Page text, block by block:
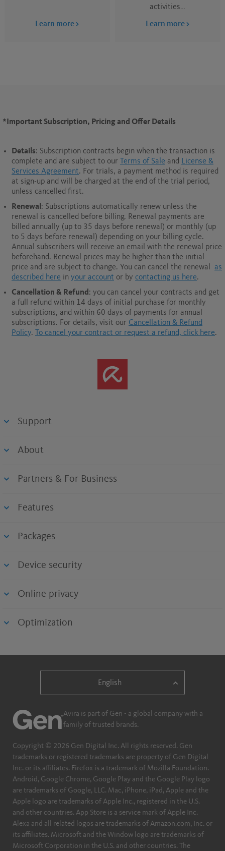
Learn more
activities…
Learn more
*Important Subscription, Pricing and Offer Details
Details: Subscription contracts begin when the transaction is
complete and are subject to our
Terms of Sale and License &
Services Agreement. For trials, a payment method is required
at sign-up and will be charged at the end of the trial period,
unless cancelled first.
Renewal : Subscriptions automatically renew unless the
renewal is cancelled before billing. Renewal payments are
billed annually (up to 35 days before renewal) or monthly (up
to 5 days before renewal) depending on your billing cycle.
Annual subscribers will receive an email with the renewal price
beforehand. Renewal prices may be higher than the initial
price and are subject to change. You can cancel the renewal as
described here in your account or by contacting us here.
Cancellation & Refund : you can cancel your contracts and get
a full refund within 14 days of initial purchase for monthly
subscriptions, and within 60 days of payments for annual
subscriptions. For details, visit our Cancellation & Refund
Policy. To cancel your contract or request a refund, click here.
Support
About
Partners & For Business
Features
Packages
Device security
Online privacy
Optimization
Avira is part of Gen - a global company with a
family of trusted brands.
Copyright © 2026 Gen Digital Inc. All rights reserved. Gen
trademarks or registered trademarks are property of Gen Digital
Inc. or its affiliates. Firefox is a trademark of Mozilla Foundation.
Android, Google Chrome, Google Play and the Google Play logo
are trademarks of Google, LLC. Mac, iPhone, iPad, Apple and the
Apple logo are trademarks of Apple Inc., registered in the U.S.
and other countries. App Store is a service mark of Apple Inc.
Alexa and all related logos are trademarks of Amazon.com, Inc. or
its affiliates. Microsoft and the Window logo are trademarks of
Microsoft Corporation in the U.S. and other countries. The